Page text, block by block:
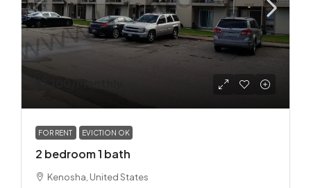
$1,100 /Monthly
FOR RENT EVICTION OK
2 bedroom 1 bath
Kenosha, United States